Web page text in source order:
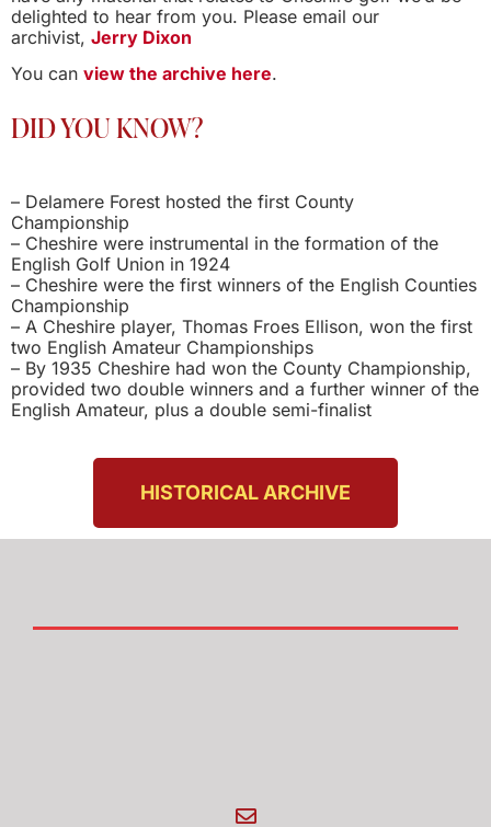
delighted to hear from you. Please email our
archivist, Jerry Dixon
You can view the archive here.
DID YOU KNOW?
– Delamere Forest hosted the first County
Championship
– Cheshire were instrumental in the formation of the
English Golf Union in 1924
– Cheshire were the first winners of the English Counties
Championship
– A Cheshire player, Thomas Froes Ellison, won the first
two English Amateur Championships
– By 1935 Cheshire had won the County Championship,
provided two double winners and a further winner of the
English Amateur, plus a double semi-finalist
HISTORICAL ARCHIVE